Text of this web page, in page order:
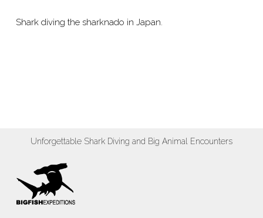
Shark diving the sharknado in Japan.
Unforgettable Shark Diving and Big Animal Encounters